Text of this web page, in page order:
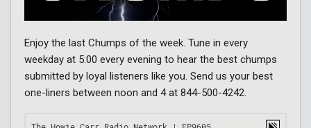
Enjoy the last Chumps of the week. Tune in every
weekday at 5:00 every evening to hear the best chumps
submitted by loyal listeners like you. Send us your best
one-liners between noon and 4 at 844-500-4242.